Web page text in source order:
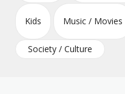
Kids Music / Movies
Society / Culture